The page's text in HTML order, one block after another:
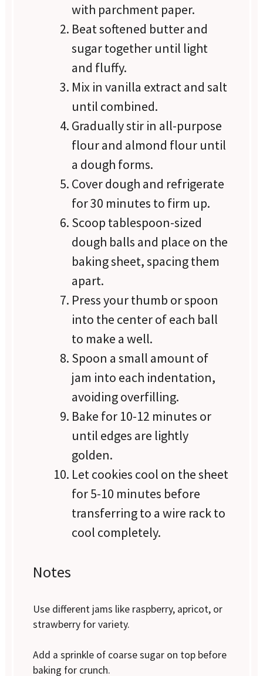
with parchment paper.
Beat softened butter and
sugar together until light
and fluffy.
Mix in vanilla extract and salt
until combined.
Gradually stir in all-purpose
flour and almond flour until
a dough forms.
Cover dough and refrigerate
for 30 minutes to firm up.
Scoop tablespoon-sized
dough balls and place on the
baking sheet, spacing them
apart.
Press your thumb or spoon
into the center of each ball
to make a well.
Spoon a small amount of
jam into each indentation,
avoiding overfilling.
Bake for 10-12 minutes or
until edges are lightly
golden.
Let cookies cool on the sheet
for 5-10 minutes before
transferring to a wire rack to
cool completely.
Notes
Use different jams like raspberry, apricot, or
strawberry for variety.
Add a sprinkle of coarse sugar on top before
baking for crunch.